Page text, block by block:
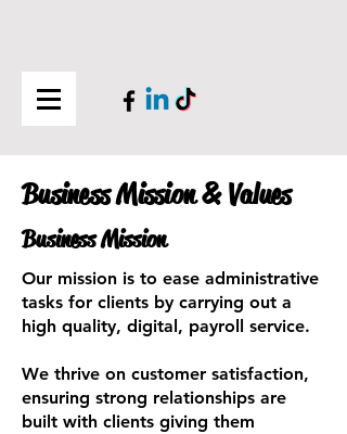
Business Mission & Values
Business Mission
Our mission is to ease administrative
tasks for clients by carrying out a
high quality, digital, payroll service.
We thrive on customer satisfaction,
ensuring strong relationships are
built with clients giving them